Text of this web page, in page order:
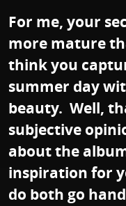
For me, your
more mature
think you
summer day
beauty. Well,
subjective
about the
inspiration for
do both go